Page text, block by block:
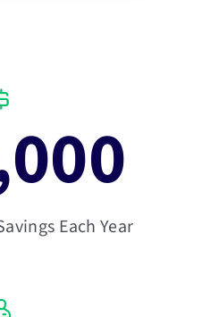
Each Year